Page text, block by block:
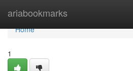
ariabookmarks
Home
Home
1